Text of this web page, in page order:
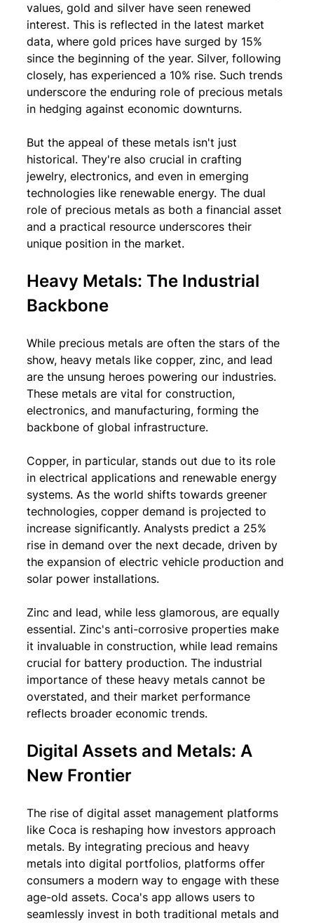
values, gold and silver have seen renewed
interest. This is reflected in the latest market
data, where gold prices have surged by 15%
since the beginning of the year. Silver, following
closely, has experienced a 10% rise. Such trends
underscore the enduring role of precious metals
in hedging against economic downturns.
But the appeal of these metals isn't just
historical. They're also crucial in crafting
jewelry, electronics, and even in emerging
technologies like renewable energy. The dual
role of precious metals as both a financial asset
and a practical resource underscores their
unique position in the market.
Heavy Metals: The Industrial
Backbone
While precious metals are often the stars of the
show, heavy metals like copper, zinc, and lead
are the unsung heroes powering our industries.
These metals are vital for construction,
electronics, and manufacturing, forming the
backbone of global infrastructure.
Copper, in particular, stands out due to its role
in electrical applications and renewable energy
systems. As the world shifts towards greener
technologies, copper demand is projected to
increase significantly. Analysts predict a 25%
rise in demand over the next decade, driven by
the expansion of electric vehicle production and
solar power installations.
Zinc and lead, while less glamorous, are equally
essential. Zinc's anti-corrosive properties make
it invaluable in construction, while lead remains
crucial for battery production. The industrial
importance of these heavy metals cannot be
overstated, and their market performance
reflects broader economic trends.
Digital Assets and Metals: A
New Frontier
The rise of digital asset management platforms
like Coca is reshaping how investors approach
metals. By integrating precious and heavy
metals into digital portfolios, platforms offer
consumers a modern way to engage with these
age-old assets. Coca's app allows users to
seamlessly invest in both traditional metals and